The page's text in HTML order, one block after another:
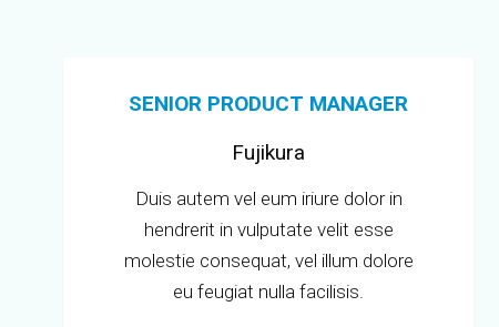
SENIOR PRODUCT MANAGER
Fujikura
Duis autem vel eum iriure dolor in
hendrerit in vulputate velit esse
molestie consequat, vel illum dolore
eu feugiat nulla facilisis.